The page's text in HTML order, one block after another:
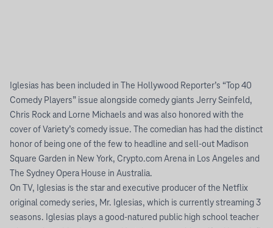
Iglesias has been included in The Hollywood Reporter’s “Top 40
Comedy Players” issue alongside comedy giants Jerry Seinfeld,
Chris Rock and Lorne Michaels and was also honored with the
cover of Variety’s comedy issue. The comedian has had the distinct
honor of being one of the few to headline and sell-out Madison
Square Garden in New York, Crypto.com Arena in Los Angeles and
The Sydney Opera House in Australia.
On TV, Iglesias is the star and executive producer of the Netflix
original comedy series, Mr. Iglesias, which is currently streaming 3
seasons. Iglesias plays a good-natured public high school teacher